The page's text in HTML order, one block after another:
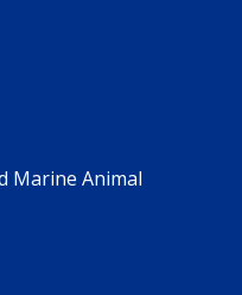
Marine Animal